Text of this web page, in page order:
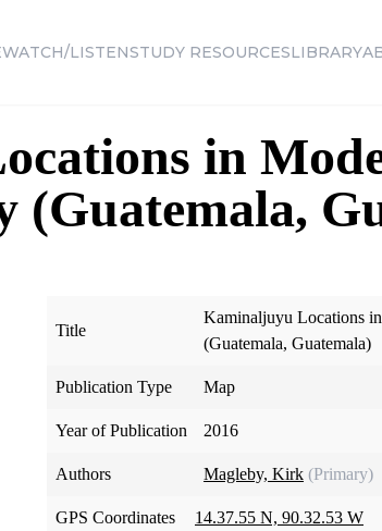
WATCH/LISTENSTUDY RESOURCESLIBRARY
in
(Guatemala,
Title
Kaminaljuyu Locations
(Guatemala, Guatemala)
Publication Type Map
Year of Publication 2016
Authors Magleby, Kirk (Primary)
GPS Coordinates 14.37.55 N, 90.32.53 W